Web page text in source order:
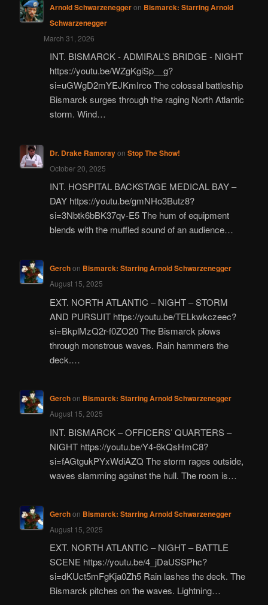
Arnold Schwarzeneggeron Bismarck: Starring Arnold
Schwarzenegger
March 31, 2026
INT. BISMARCK - ADMIRAL’S BRIDGE - NIGHT
https://youtu.be/WZgKgiSp__g?
si=uGWgD2mYEJKmIrco The colossal battleship
Bismarck surges through the raging North Atlantic
storm. Wind…
Dr. Drake Ramorayon Stop The Show!
October 20, 2025
INT. HOSPITAL BACKSTAGE MEDICAL BAY –
DAY https://youtu.be/gmNHo3Butz8?
si=3Nbtk6bBK37qv-E5 The hum of equipment
blends with the muffled sound of an audience…
Gerchon Bismarck: Starring Arnold Schwarzenegger
August 15, 2025
EXT. NORTH ATLANTIC – NIGHT – STORM
AND PURSUIT https://youtu.be/TELkwkczeec?
si=BkplMzQ2r-f0ZO20 The Bismarck plows
through monstrous waves. Rain hammers the
deck.…
Gerchon Bismarck: Starring Arnold Schwarzenegger
August 15, 2025
INT. BISMARCK – OFFICERS’ QUARTERS –
NIGHT https://youtu.be/Y4-6kQsHmC8?
si=fAGtgukPYxWdiAZQ The storm rages outside,
waves slamming against the hull. The room is…
Gerchon Bismarck: Starring Arnold Schwarzenegger
August 15, 2025
EXT. NORTH ATLANTIC – NIGHT – BATTLE
SCENE https://youtu.be/4_jDaUSSPhc?
si=dKUct5mFgKja0Zh5 Rain lashes the deck. The
Bismarck pitches on the waves. Lightning…